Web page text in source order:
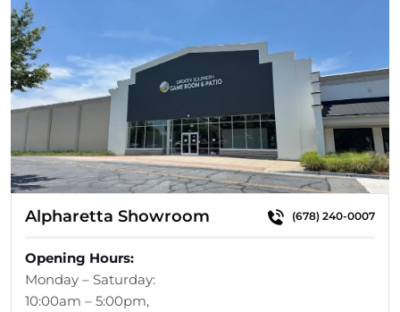
Alpharetta Showroom (678) 240-0007
Opening Hours:
Monday – Saturday:
10:00am – 5:00pm,